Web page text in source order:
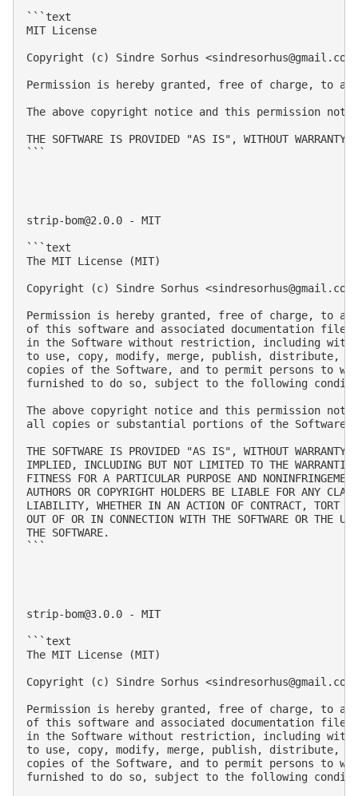
```text
MIT License
Copyright (c) Sindre Sorhus <sindresorhus@gmail.com
Permission is hereby granted, free of charge, to
The above copyright notice and this permission
THE SOFTWARE IS PROVIDED "AS IS", WITHOUT WARRANTY
```
strip-bom@2.0.0 - MIT
```text
The MIT License (MIT)
Copyright (c) Sindre Sorhus <sindresorhus@gmail.com
Permission is hereby granted, free of charge, to
of this software and associated documentation
in the Software without restriction, including
to use, copy, modify, merge, publish, distribute,
copies of the Software, and to permit persons to
furnished to do so, subject to the following
The above copyright notice and this permission
all copies or substantial portions of the Software.
THE SOFTWARE IS PROVIDED "AS IS", WITHOUT WARRANTY
IMPLIED, INCLUDING BUT NOT LIMITED TO THE
FITNESS FOR A PARTICULAR PURPOSE AND
AUTHORS OR COPYRIGHT HOLDERS BE LIABLE FOR ANY
LIABILITY, WHETHER IN AN ACTION OF CONTRACT, TORT
OUT OF OR IN CONNECTION WITH THE SOFTWARE OR THE
THE SOFTWARE.
```
strip-bom@3.0.0 - MIT
```text
The MIT License (MIT)
Copyright (c) Sindre Sorhus <sindresorhus@gmail.com
Permission is hereby granted, free of charge, to
of this software and associated documentation
in the Software without restriction, including
to use, copy, modify, merge, publish, distribute,
copies of the Software, and to permit persons to
furnished to do so, subject to the following